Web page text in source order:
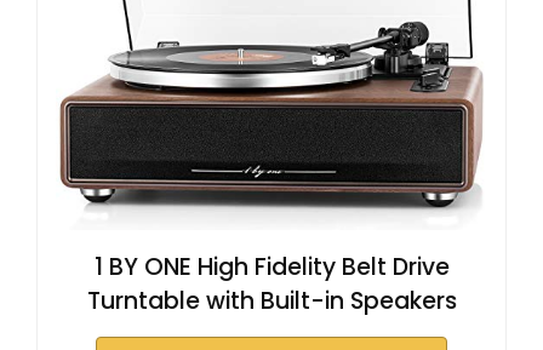
1 BY ONE High Fidelity Belt Drive
Turntable with Built-in Speakers